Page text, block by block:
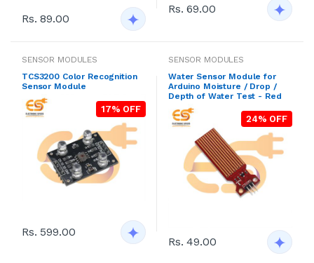
Rs. 89.00
Rs. 69.00
SENSOR MODULES
TCS3200 Color Recognition
Sensor Module
17% OFF
Rs. 599.00
SENSOR MODULES
Water Sensor Module for
Arduino Moisture / Drop /
Depth of Water Test - Red
24% OFF
Rs. 49.00